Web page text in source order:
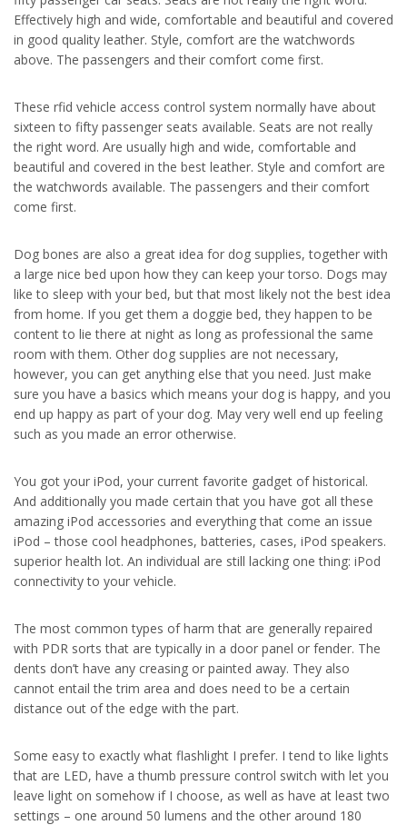
Effectively high and wide, comfortable and beautiful and covered
in good quality leather. Style, comfort are the watchwords
above. The passengers and their comfort come first.
These rfid vehicle access control system normally have about
sixteen to fifty passenger seats available. Seats are not really
the right word. Are usually high and wide, comfortable and
beautiful and covered in the best leather. Style and comfort are
the watchwords available. The passengers and their comfort
come first.
Dog bones are also a great idea for dog supplies, together with
a large nice bed upon how they can keep your torso. Dogs may
like to sleep with your bed, but that most likely not the best idea
from home. If you get them a doggie bed, they happen to be
content to lie there at night as long as professional the same
room with them. Other dog supplies are not necessary,
however, you can get anything else that you need. Just make
sure you have a basics which means your dog is happy, and you
end up happy as part of your dog. May very well end up feeling
such as you made an error otherwise.
You got your iPod, your current favorite gadget of historical.
And additionally you made certain that you have got all these
amazing iPod accessories and everything that come an issue
iPod – those cool headphones, batteries, cases, iPod speakers.
superior health lot. An individual are still lacking one thing: iPod
connectivity to your vehicle.
The most common types of harm that are generally repaired
with PDR sorts that are typically in a door panel or fender. The
dents don’t have any creasing or painted away. They also
cannot entail the trim area and does need to be a certain
distance out of the edge with the part.
Some easy to exactly what flashlight I prefer. I tend to like lights
that are LED, have a thumb pressure control switch with let you
leave light on somehow if I choose, as well as have at least two
settings – one around 50 lumens and the other around 180